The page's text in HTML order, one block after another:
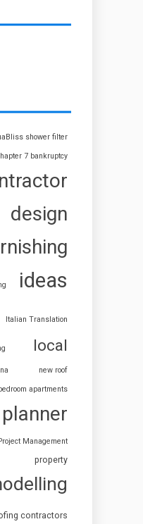
shower filter
7 bankruptcy
design
ideas
Italian Translation
local
new roof
apartments
planner
Project Management
property
contractors